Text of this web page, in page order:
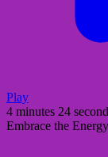
Play
4 minutes 24
Embrace the